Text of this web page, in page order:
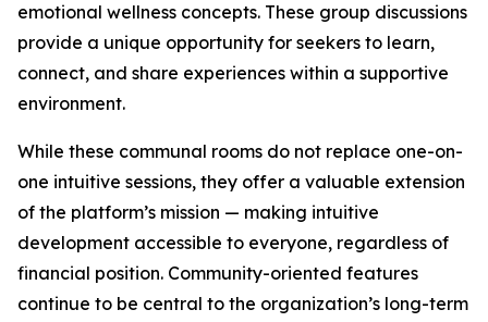
emotional wellness concepts. These group discussions
provide a unique opportunity for seekers to learn,
connect, and share experiences within a supportive
environment.
While these communal rooms do not replace one-on-
one intuitive sessions, they offer a valuable extension
of the platform’s mission — making intuitive
development accessible to everyone, regardless of
financial position. Community-oriented features
continue to be central to the organization’s long-term